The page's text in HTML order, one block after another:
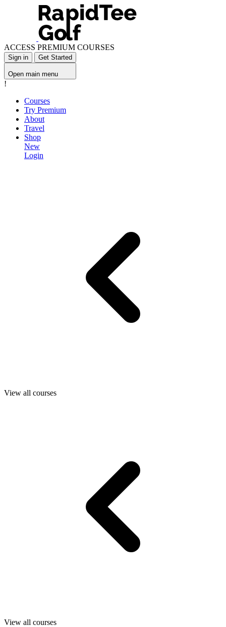
ACCESS PREMIUM COURSES
Sign in Get Started
Open main menu
!
Courses
Try Premium
About
Travel
Shop
New
Login
View all courses
View all courses